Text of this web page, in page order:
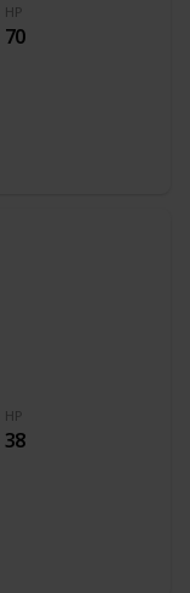
HP
70
HP
38